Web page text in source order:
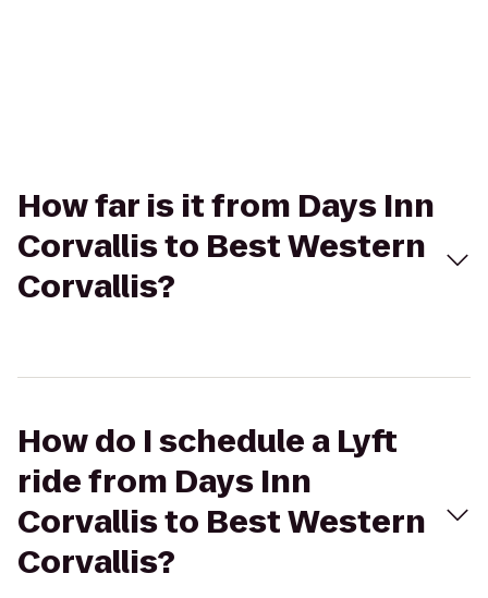
How far is it from Days Inn
Corvallis to Best Western
Corvallis?
How do I schedule a Lyft
ride from Days Inn
Corvallis to Best Western
Corvallis?